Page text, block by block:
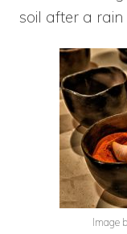
soil after a
Image